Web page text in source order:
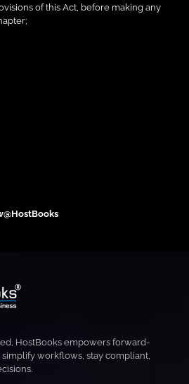
of this Act, before making any
HostBooks empowers forward-
workflows, stay compliant,